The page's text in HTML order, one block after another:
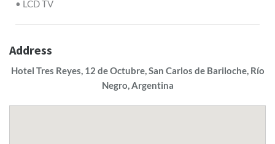
• LCD TV
Address
Hotel Tres Reyes, 12 de Octubre, San Carlos de Bariloche, Río
Negro, Argentina